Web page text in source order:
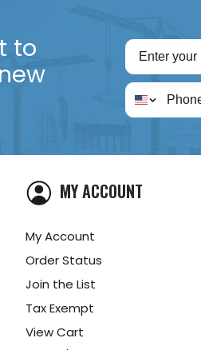
to
MY ACCOUNT
My Account
Order Status
Join the List
Tax Exempt
View Cart